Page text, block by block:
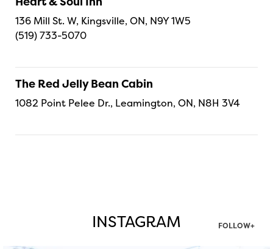
136 Mill St. W, Kingsville, ON, N9Y 1W5
(519) 733-5070
The Red Jelly Bean Cabin
1082 Point Pelee Dr., Leamington, ON, N8H 3V4
INSTAGRAM FOLLOW+